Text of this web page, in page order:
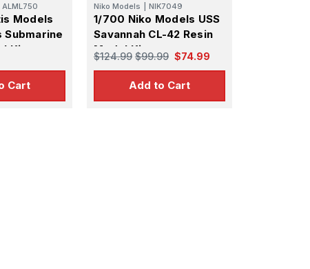
ALML750
Models
Submarine
Kit
Cart
Niko Models NIK7049
1/700 Niko Models USS
Savannah CL-42 Resin
Model Kit
$124.99 $99.99 $74.99
Add to Cart